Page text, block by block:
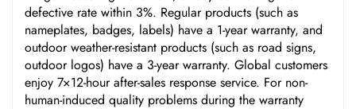
defective rate within 3%. Regular products (such as
nameplates, badges, labels) have a 1-year warranty, and
outdoor weather-resistant products (such as road signs,
outdoor logos) have a 3-year warranty. Global customers
enjoy 7×12-hour after-sales response service. For non-
human-induced quality problems during the warranty